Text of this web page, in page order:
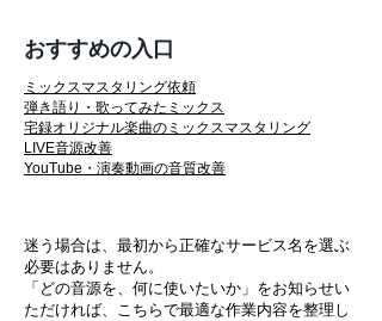
おすすめの入口
ミックスマスタリング依頼
弾き語り・歌ってみたミックス
宅録オリジナル楽曲のミックスマスタリング
LIVE音源改善
​YouTube・演奏動画の音質改善
迷う場合は、最初から正確なサービス名を選ぶ
必要はありません。
「どの音源を、何に使いたいか」をお知らせい
ただければ、こちらで最適な作業内容を整理し